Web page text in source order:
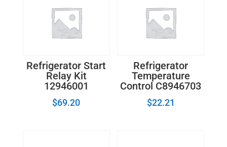
Refrigerator Start
Relay Kit
12946001
$69.20
Refrigerator
Temperature
Control C8946703
$22.21